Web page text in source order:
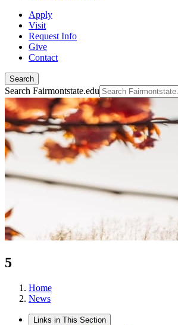
Apply
Visit
Request Info
Give
Contact
Search
Search Fairmontstate.edu
5
Home
News
Links in This Section